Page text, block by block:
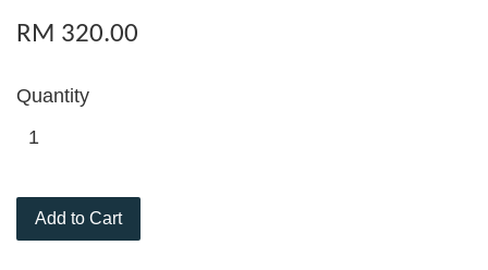
RM 320.00
Quantity
Add to Cart